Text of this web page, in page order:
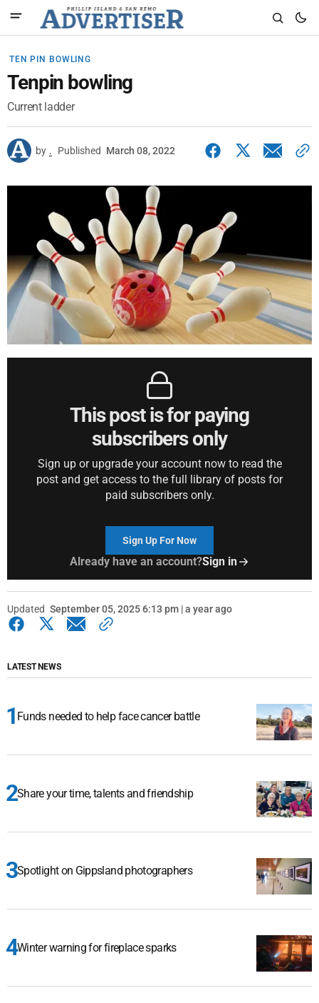
TEN PIN BOWLING
Tenpin bowling
Current ladder
by . Published March 08, 2022
This post is for paying
subscribers only
Sign up or upgrade your account now to read the
post and get access to the full library of posts for
paid subscribers only.
Sign Up For Now
Already have an account?Sign in
Updated September 05, 2025 6:13 pm | a year ago
LATEST NEWS
Funds needed to help face cancer battle
Share your time, talents and friendship
Spotlight on Gippsland photographers
Winter warning for fireplace sparks